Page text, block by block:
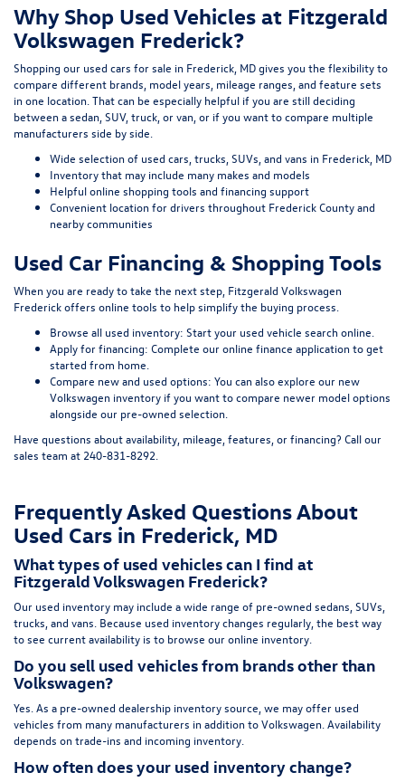
Why Shop Used Vehicles at Fitzgerald
Volkswagen Frederick?
Shopping our used cars for sale in Frederick, MDgives you the flexibility to
compare different brands, model years, mileage ranges, and feature sets
in one location. That can be especially helpful if you are still deciding
between a sedan, SUV, truck, or van, or if you want to compare multiple
manufacturers side by side.
Wide selection of used cars, trucks, SUVs, and vans in Frederick, MD
Inventory that may include many makes and models
Helpful online shopping tools and financing support
Convenient location for drivers throughout Frederick County and
nearby communities
Used Car Financing & Shopping Tools
When you are ready to take the next step, Fitzgerald Volkswagen
Frederick offers online tools to help simplify the buying process.
Browse all used inventory: Start your used vehicle search online
Apply for financing: Complete our online finance applicationto get
started from home.
Compare new and used options: You can also explore our new
Volkswagen inventory if you want to compare newer model options
alongside our pre-owned selection.
Have questions about availability, mileage, features, or financing? Call our
sales team at 240-831-8292
Frequently Asked Questions About
Used Cars in Frederick, MD
What types of used vehicles can I find at
Fitzgerald Volkswagen Frederick?
Our used inventory may include a wide range of pre-owned sedans, SUVs,
trucks, and vans. Because used inventory changes regularly, the best way
to see current availability is to browse our online inventory.
Do you sell used vehicles from brands other than
Volkswagen?
Yes. As a pre-owned dealership inventory source, we may offer used
vehicles from many manufacturers in addition to Volkswagen. Availability
depends on trade-ins and incoming inventory.
How often does your used inventory change?